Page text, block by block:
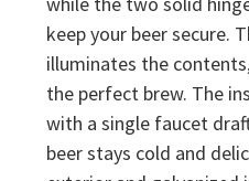
keep your beer secure.
illuminates the
the perfect brew. The
with a single faucet
beer stays cold and